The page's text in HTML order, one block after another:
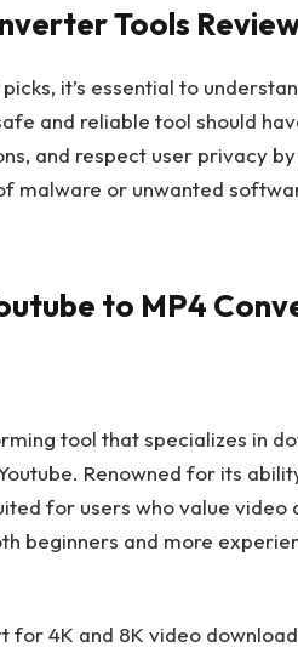
Tools
it’s essential to
and reliable tool should
and respect user privacy
malware or unwanted
to MP4
tool that specializes in
Renowned for its
for users who value
beginners and more
for 4K and 8K video